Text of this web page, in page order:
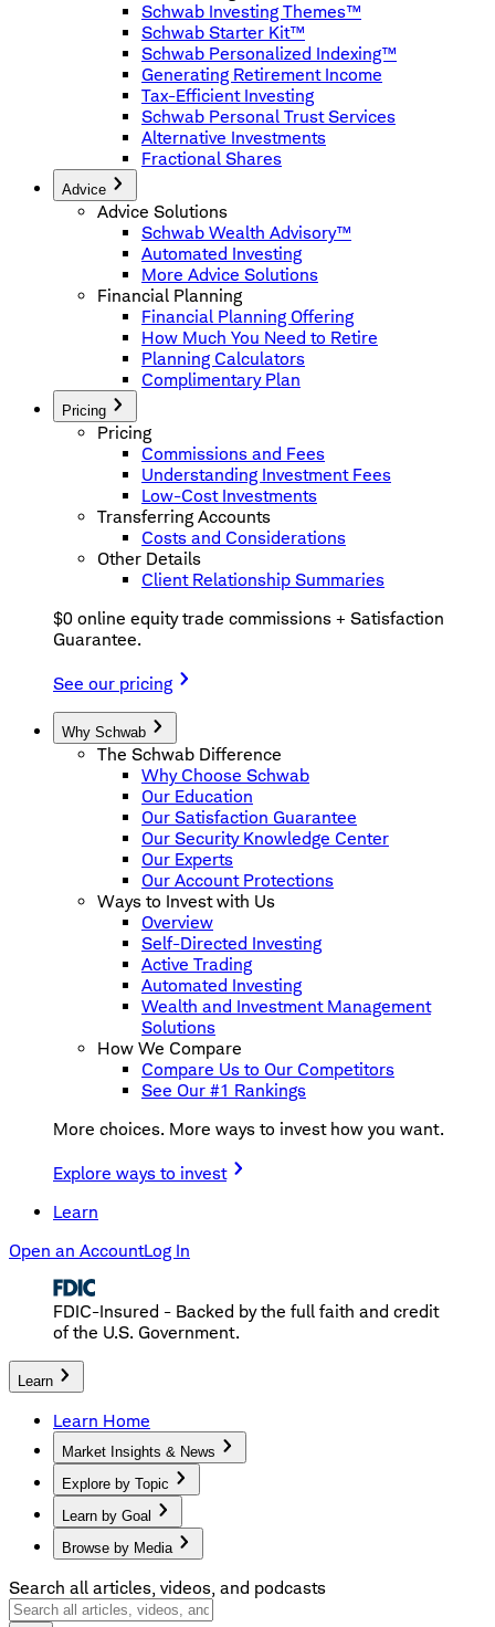
Schwab Investing Themes™
Schwab Starter Kit™
Schwab Personalized Indexing™
Generating Retirement Income
Tax-Efficient Investing
Schwab Personal Trust Services
Alternative Investments
Fractional Shares
Advice
Advice Solutions
Schwab Wealth Advisory™
Automated Investing
More Advice Solutions
Financial Planning
Financial Planning Offering
How Much You Need to Retire
Planning Calculators
Complimentary Plan
Pricing
Pricing
Commissions and Fees
Understanding Investment Fees
Low-Cost Investments
Transferring Accounts
Costs and Considerations
Other Details
Client Relationship Summaries
$0 online equity trade commissions + Satisfaction
Guarantee.
See our pricing
Why Schwab
The Schwab Difference
Why Choose Schwab
Our Education
Our Satisfaction Guarantee
Our Security Knowledge Center
Our Experts
Our Account Protections
Ways to Invest with Us
Overview
Self-Directed Investing
Active Trading
Automated Investing
Wealth and Investment Management
Solutions
How We Compare
Compare Us to Our Competitors
See Our #1 Rankings
More choices. More ways to invest how you want.
Explore ways to invest
Learn
Open an AccountLog In
FDIC-Insured - Backed by the full faith and credit
of the U.S. Government.
Learn
Learn Home
Market Insights & News
Explore by Topic
Learn by Goal
Browse by Media
Search all articles, videos, and podcasts